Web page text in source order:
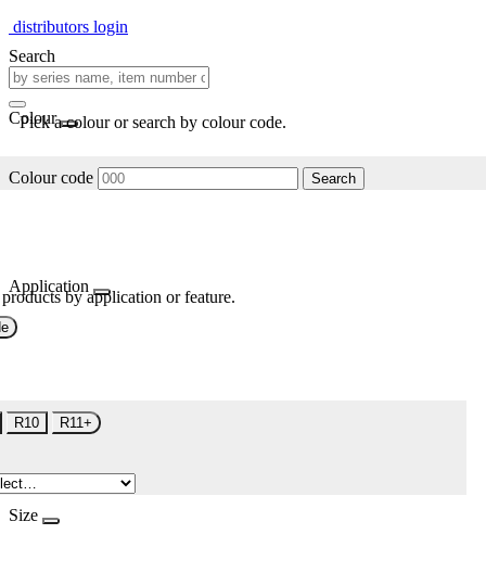
distributors login
Search
Colour
Pick a colour or search by colour code.
Colour code Search
Application
by application or feature.
R10 R11+
Size